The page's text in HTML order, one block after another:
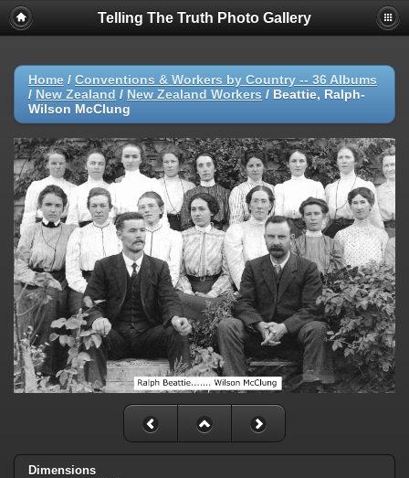
Telling The Truth Photo Gallery
Home / Conventions & Workers by Country -- 36 Albums
/ New Zealand / New Zealand Workers / Beattie, Ralph-
Wilson McClung
Dimensions